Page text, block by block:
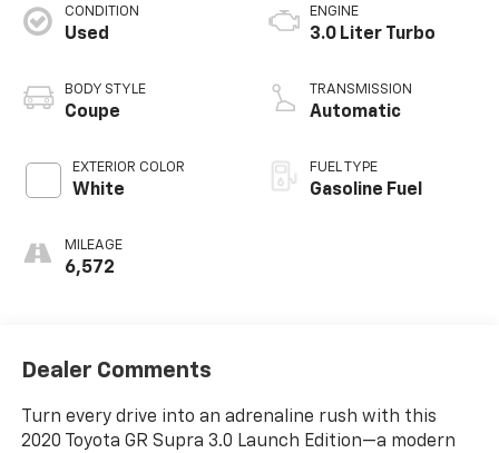
CONDITION
Used
BODY STYLE
Coupe
EXTERIOR COLOR
White
MILEAGE
6,572
ENGINE
3.0 Liter Turbo
TRANSMISSION
Automatic
FUEL TYPE
Gasoline Fuel
Dealer Comments
Turn every drive into an adrenaline rush with this
2020 Toyota GR Supra 3.0 Launch Edition—a modern